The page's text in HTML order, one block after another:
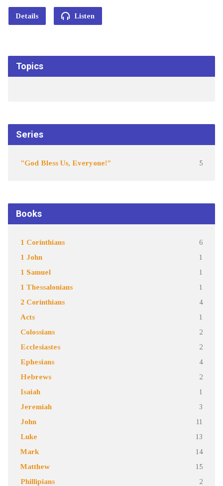
Details Listen
Topics
Series
"God Bless Us, Everyone!" 5
Books
1 Corinthians 6
1 John 1
1 Samuel 1
1 Thessalonians 1
2 Corinthians 4
Acts 1
Colossians 2
Ecclesiastes 2
Ephesians 4
Hebrews 2
Isaiah 1
Jeremiah 3
John 11
Luke 13
Mark 14
Matthew 15
Phillipians 2